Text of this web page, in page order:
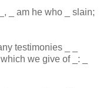
, am he who
slain;
testimonies
we give of :